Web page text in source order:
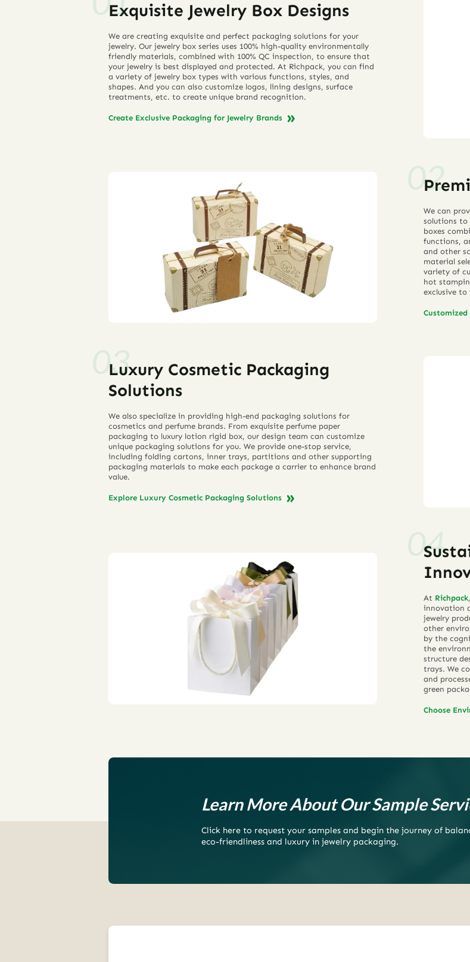
Exquisite Jewelry Box Designs
We are creating exquisite and perfect packaging solutions for your
jewelry. Our jewelry box series uses 100% high-quality environmentally
friendly materials, combined with 100% QC inspection, to ensure that
your jewelry is best displayed and protected. At Richpack, you can find
a variety of jewelry box types with various functions, styles, and
shapes. And you can also customize logos, lining designs, surface
treatments, etc. to create unique brand recognition.
Create Exclusive Packaging for Jewelry Brands
We can
solutions to
boxes
functions,
and other
material
variety of
hot
exclusive to
Luxury Cosmetic Packaging
Solutions
We also specialize in providing high-end packaging solutions for
cosmetics and perfume brands. From exquisite perfume paper
packaging to luxury lotion rigid box, our design team can customize
unique packaging solutions for you. We provide one-stop service,
including folding cartons, inner trays, partitions and other supporting
packaging materials to make each package a carrier to enhance brand
value.
Explore Luxury Cosmetic Packaging Solutions
At Richpack
innovation
jewelry
other
by the
the
structure
trays. We
and
green
Choose
Learn More About Our Sample
Click here to request your samples and begin the journey of
eco-friendliness and luxury in jewelry packaging.